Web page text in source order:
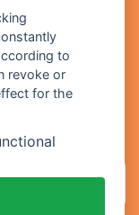
Newsletter
to
revoke or
for the